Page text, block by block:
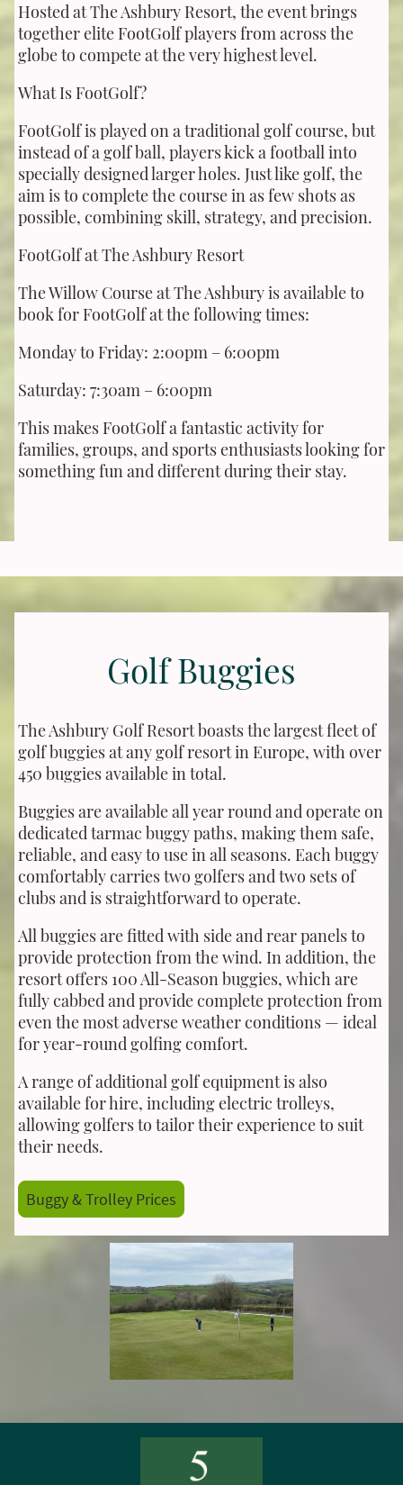
Hosted at The Ashbury Resort, the event brings
together elite FootGolf players from across the
globe to compete at the very highest level.
What Is FootGolf?
FootGolf is played on a traditional golf course, but
instead of a golf ball, players kick a football into
specially designed larger holes. Just like golf, the
aim is to complete the course in as few shots as
possible, combining skill, strategy, and precision.
FootGolf at The Ashbury Resort
The Willow Course at The Ashbury is available to
book for FootGolf at the following times:
Monday to Friday: 2:00pm – 6:00pm
Saturday: 7:30am – 6:00pm
This makes FootGolf a fantastic activity for
families, groups, and sports enthusiasts looking for
something fun and different during their stay.
Golf Buggies
The Ashbury Golf Resort boasts the largest fleet of
golf buggies at any golf resort in Europe, with over
450 buggies available in total.
Buggies are available all year round and operate on
dedicated tarmac buggy paths, making them safe,
reliable, and easy to use in all seasons. Each buggy
comfortably carries two golfers and two sets of
clubs and is straightforward to operate.
All buggies are fitted with side and rear panels to
provide protection from the wind. In addition, the
resort offers 100 All-Season buggies, which are
fully cabbed and provide complete protection from
even the most adverse weather conditions — ideal
for year-round golfing comfort.
A range of additional golf equipment is also
available for hire, including electric trolleys,
allowing golfers to tailor their experience to suit
their needs.
Buggy & Trolley Prices